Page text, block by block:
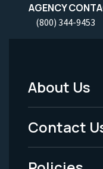
AGENCY
(800) 344-9453
Footer
Menu
-
About Us
Contact